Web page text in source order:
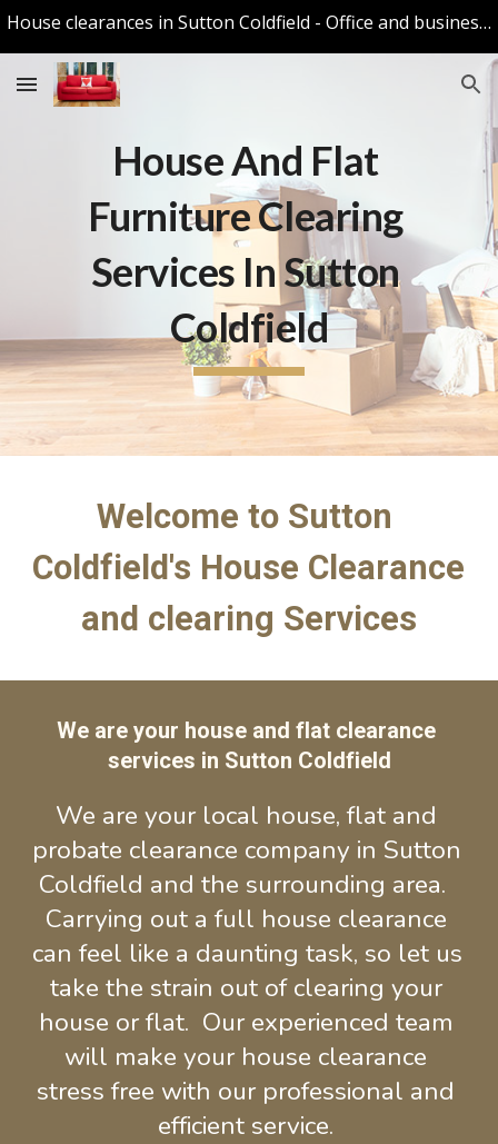
House clearances in Sutton Coldfield - Office and business Clearances in Sutton Coldfield
House And Flat
Furniture Clearing
Services In Sutton
Coldfield
Welcome to Sutton
Coldfield's House Clearance
and clearing Services
We are your house and flat clearance
services in Sutton Coldfield
We are your local house, flat and
probate clearance company in Sutton
Coldfield and the surrounding area.
Carrying out a full house clearance
can feel like a daunting task, so let us
take the strain out of clearing your
house or flat.  Our experienced
will make your house clearance
stress free with our professional and
efficient service.